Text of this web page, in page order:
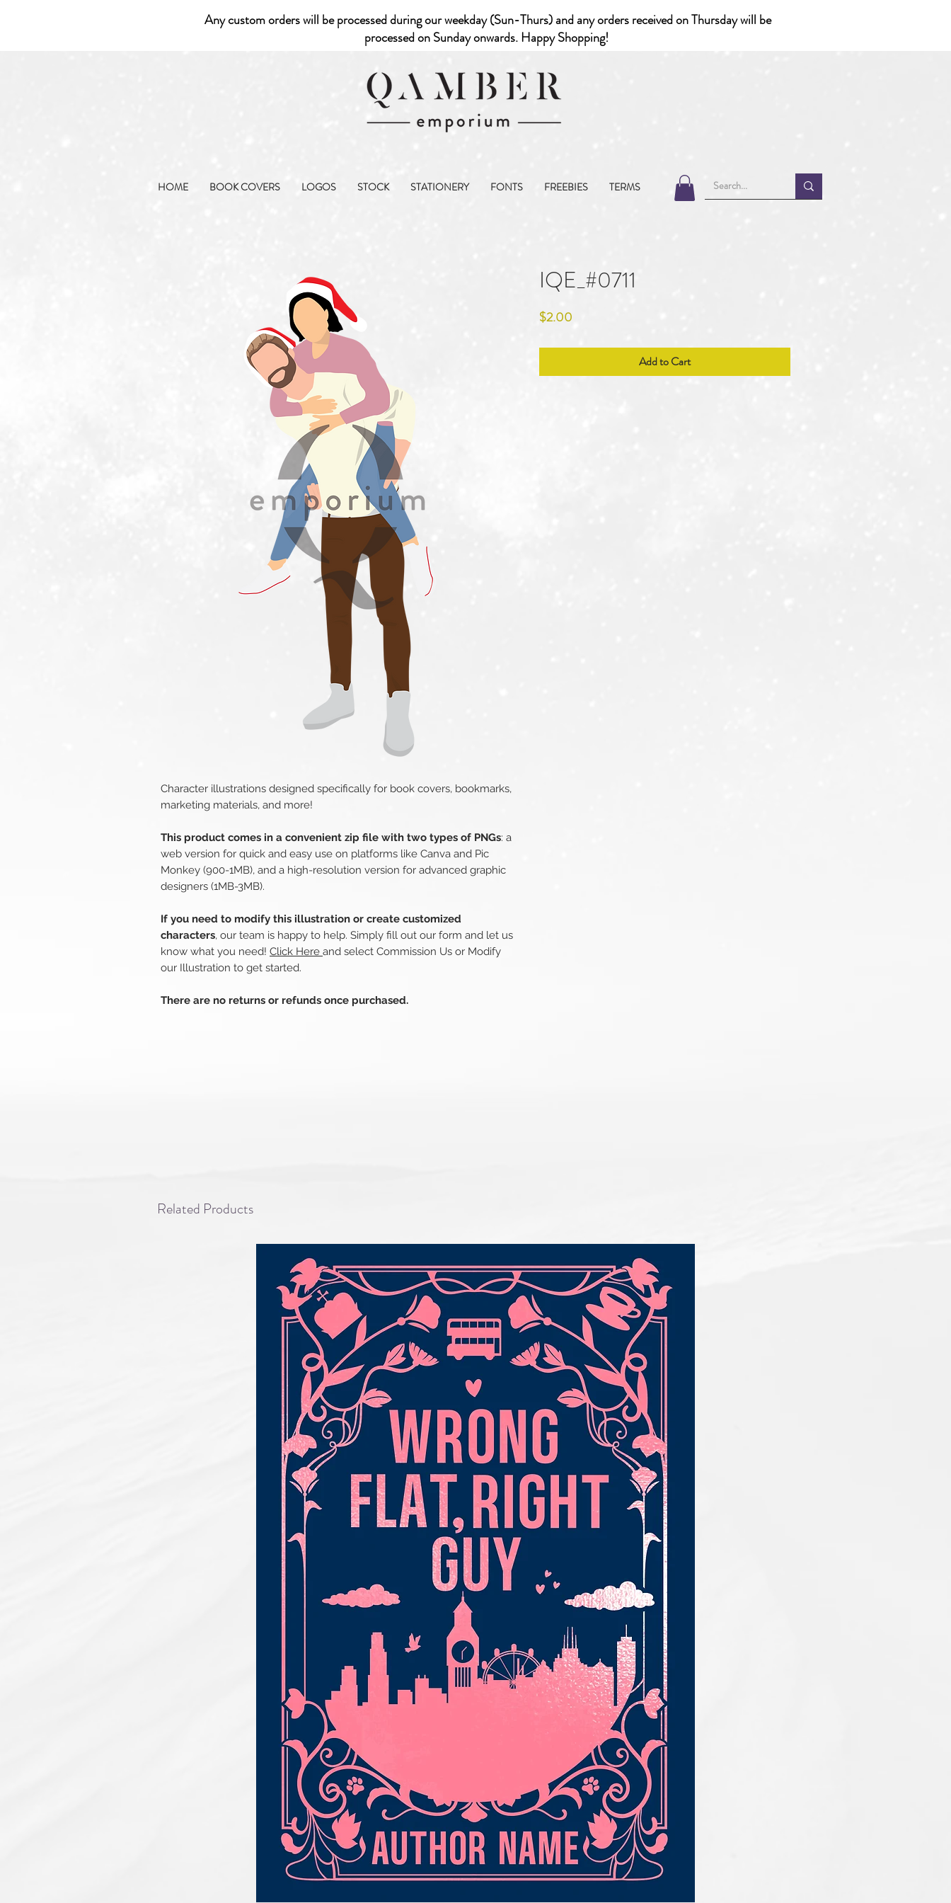
Any custom orders will be processed during our weekday (Sun-Thurs) and any orders received on Thursday will be
processed on Sunday onwards. Happy Shopping!
HOME BOOK COVERS LOGOS STOCK STATIONERY FONTS FREEBIES TERMS
Character illustrations designed specifically for book covers, bookmarks,
marketing materials, and more!
This product comes in a convenient zip file with two types of PNGs: a
web version for quick and easy use on platforms like Canva and Pic
Monkey (900-1MB), and a high-resolution version for advanced graphic
designers (1MB-3MB).
If you need to modify this illustration or create customized
characters, our team is happy to help. Simply fill out our form and let us
know what you need! Click Here and select Commission Us or Modify
our Illustration to get started.
There are no returns or refunds once purchased.
IQE_#0711
$2.00
Add to Cart
Related Products